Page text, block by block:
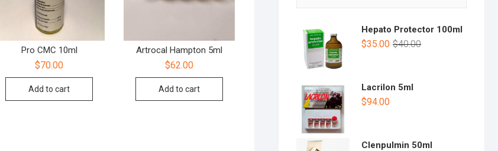
Pro CMC 10ml
$70.00
Add to cart
Artrocal Hampton 5ml
$62.00
Add to cart
Hepato Protector 100ml
$40.00
$35.00
Lacrilon 5ml
$94.00
Clenpulmin 50ml